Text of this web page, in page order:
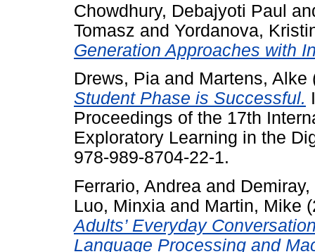
Chowdhury, Debajyoti Paul
Tomasz and Yordanova,
Generation Approaches with
Drews, Pia and Martens, Alke
Student Phase is Successful.
Proceedings of the 17th
Exploratory Learning in the
978-989-8704-22-1.
Ferrario, Andrea and
Luo, Minxia and Martin, Mike
Adults’ Everyday
Language Processing and